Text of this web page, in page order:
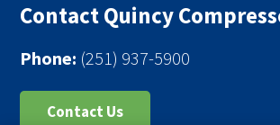
Contact Quincy
Phone: (251) 937-5900
Contact Us